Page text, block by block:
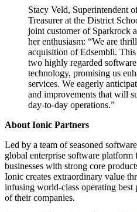
Stacy Veld, Superintendent
Treasurer at the District
joint customer of Sparkrock
her enthusiasm: “We are
acquisition of Edsembli.
two highly regarded
technology, promising us
services. We eagerly
and improvements that will
day-to-day operations.”
About Ionic Partners
Led by a team of seasoned
global enterprise software platform
businesses with strong core
Ionic creates extraordinary value
infusing world-class operating
of their companies.